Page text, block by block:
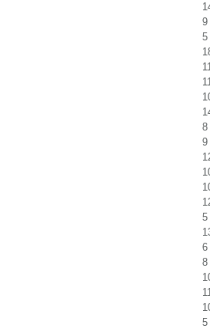
9
5
8
9
5
6
8
5